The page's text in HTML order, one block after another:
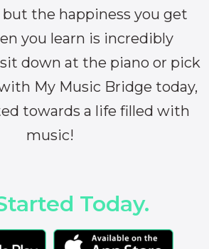
the happiness you get
you learn is incredibly
down at the piano or pick
My Music Bridge today,
towards a life filled with
music!
Today.